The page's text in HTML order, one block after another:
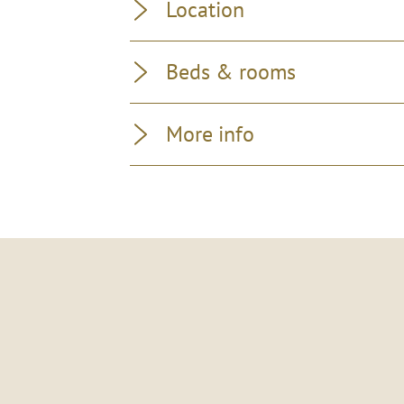
Location
Beds & rooms
More info